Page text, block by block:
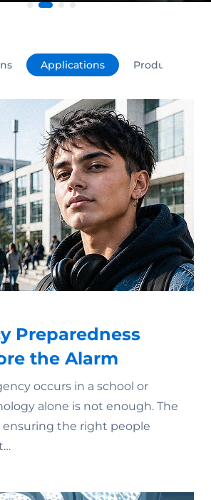
Applications Products
Preparedness
the Alarm
occurs in a school or
alone is not enough. The
ensuring the right people